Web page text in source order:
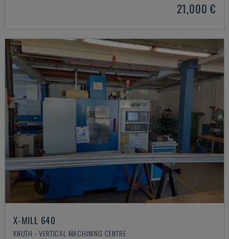
21,000 €
X-MILL 640
KNUTH - VERTICAL MACHINING CENTRE